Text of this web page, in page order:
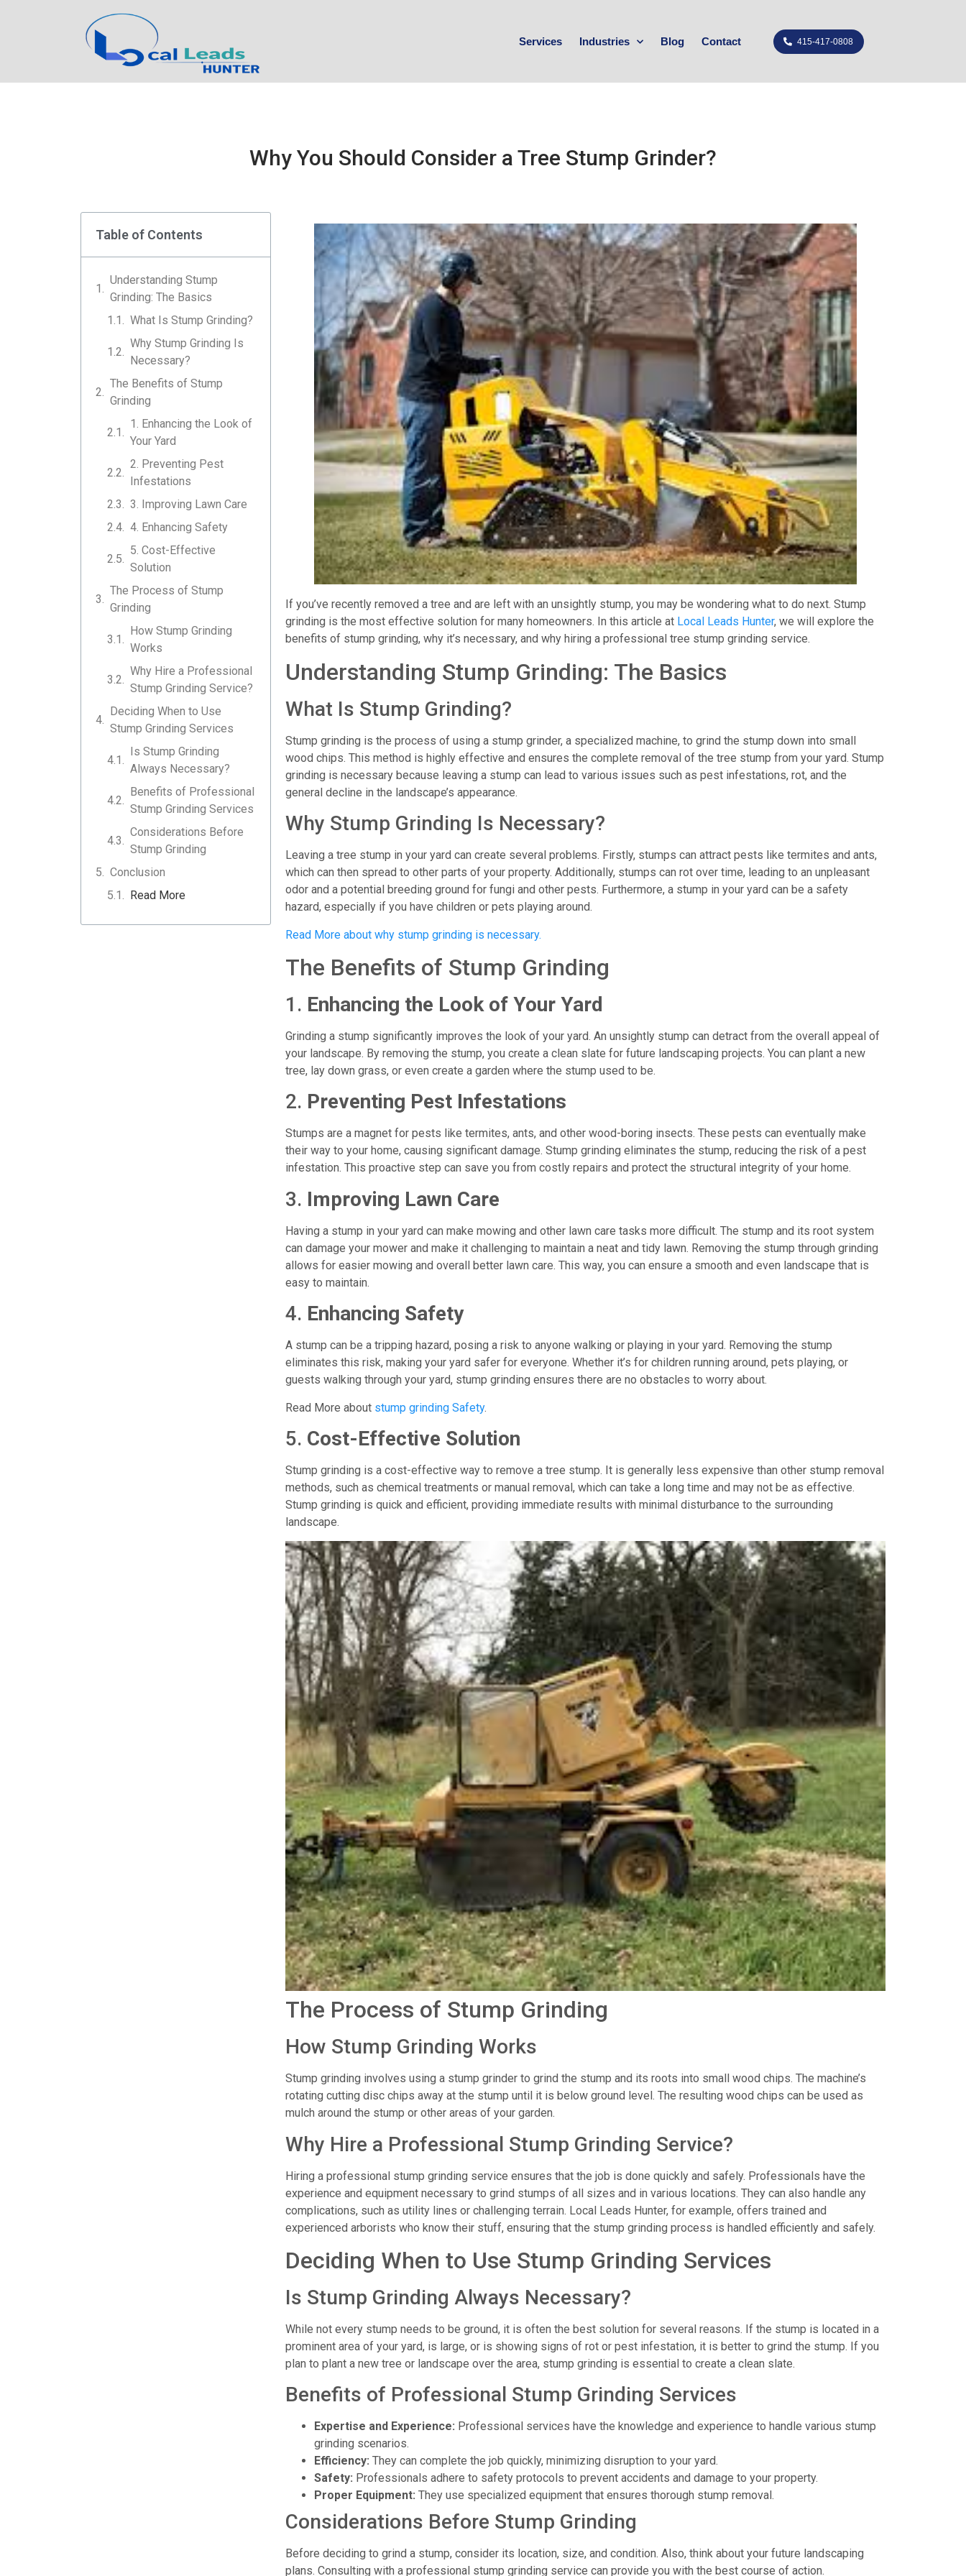
Services Industries Blog Contact 415-417-0808
Why You Should Consider a Tree Stump Grinder?
Table of Contents
Understanding Stump
Grinding: The Basics
What Is Stump Grinding?
Why Stump Grinding Is
Necessary?
The Benefits of Stump
Grinding
1. Enhancing the Look of
Your Yard
2. Preventing Pest
Infestations
3. Improving Lawn Care
4. Enhancing Safety
5. Cost-Effective
Solution
The Process of Stump
Grinding
How Stump Grinding
Works
Why Hire a Professional
Stump Grinding Service?
Deciding When to Use
Stump Grinding Services
Is Stump Grinding
Always Necessary?
Benefits of Professional
Stump Grinding Services
Considerations Before
Stump Grinding
Conclusion
Read More
If you’ve recently removed a tree and are left with an unsightly stump, you may be wondering what to do next. Stump
grinding is the most effective solution for many homeowners. In this article at Local Leads Hunter, we will explore the
benefits of stump grinding, why it’s necessary, and why hiring a professional tree stump grinding service.
Understanding Stump Grinding: The Basics
What Is Stump Grinding?
Stump grinding is the process of using a stump grinder, a specialized machine, to grind the stump down into small
wood chips. This method is highly effective and ensures the complete removal of the tree stump from your yard. Stump
grinding is necessary because leaving a stump can lead to various issues such as pest infestations, rot, and the
general decline in the landscape’s appearance.
Why Stump Grinding Is Necessary?
Leaving a tree stump in your yard can create several problems. Firstly, stumps can attract pests like termites and ants,
which can then spread to other parts of your property. Additionally, stumps can rot over time, leading to an unpleasant
odor and a potential breeding ground for fungi and other pests. Furthermore, a stump in your yard can be a safety
hazard, especially if you have children or pets playing around.
Read More about why stump grinding is necessary.
The Benefits of Stump Grinding
1. Enhancing the Look of Your Yard
Grinding a stump significantly improves the look of your yard. An unsightly stump can detract from the overall appeal of
your landscape. By removing the stump, you create a clean slate for future landscaping projects. You can plant a new
tree, lay down grass, or even create a garden where the stump used to be.
2. Preventing Pest Infestations
Stumps are a magnet for pests like termites, ants, and other wood-boring insects. These pests can eventually make
their way to your home, causing significant damage. Stump grinding eliminates the stump, reducing the risk of a pest
infestation. This proactive step can save you from costly repairs and protect the structural integrity of your home.
3. Improving Lawn Care
Having a stump in your yard can make mowing and other lawn care tasks more difficult. The stump and its root system
can damage your mower and make it challenging to maintain a neat and tidy lawn. Removing the stump through grinding
allows for easier mowing and overall better lawn care. This way, you can ensure a smooth and even landscape that is
easy to maintain.
4. Enhancing Safety
A stump can be a tripping hazard, posing a risk to anyone walking or playing in your yard. Removing the stump
eliminates this risk, making your yard safer for everyone. Whether it’s for children running around, pets playing, or
guests walking through your yard, stump grinding ensures there are no obstacles to worry about.
Read More about stump grinding Safety.
5. Cost-Effective Solution
Stump grinding is a cost-effective way to remove a tree stump. It is generally less expensive than other stump removal
methods, such as chemical treatments or manual removal, which can take a long time and may not be as effective.
Stump grinding is quick and efficient, providing immediate results with minimal disturbance to the surrounding
landscape.
The Process of Stump Grinding
How Stump Grinding Works
Stump grinding involves using a stump grinder to grind the stump and its roots into small wood chips. The machine’s
rotating cutting disc chips away at the stump until it is below ground level. The resulting wood chips can be used as
mulch around the stump or other areas of your garden.
Why Hire a Professional Stump Grinding Service?
Hiring a professional stump grinding service ensures that the job is done quickly and safely. Professionals have the
experience and equipment necessary to grind stumps of all sizes and in various locations. They can also handle any
complications, such as utility lines or challenging terrain. Local Leads Hunter, for example, offers trained and
experienced arborists who know their stuff, ensuring that the stump grinding process is handled efficiently and safely.
Deciding When to Use Stump Grinding Services
Is Stump Grinding Always Necessary?
While not every stump needs to be ground, it is often the best solution for several reasons. If the stump is located in a
prominent area of your yard, is large, or is showing signs of rot or pest infestation, it is better to grind the stump. If you
plan to plant a new tree or landscape over the area, stump grinding is essential to create a clean slate.
Benefits of Professional Stump Grinding Services
Expertise and Experience: Professional services have the knowledge and experience to handle various stump
grinding scenarios.
Efficiency: They can complete the job quickly, minimizing disruption to your yard.
Safety: Professionals adhere to safety protocols to prevent accidents and damage to your property.
Proper Equipment: They use specialized equipment that ensures thorough stump removal.
Considerations Before Stump Grinding
Before deciding to grind a stump, consider its location, size, and condition. Also, think about your future landscaping
plans. Consulting with a professional stump grinding service can provide you with the best course of action.